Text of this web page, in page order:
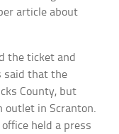
article about
the ticket and
said that the
County, but
outlet in Scranton.
held a press